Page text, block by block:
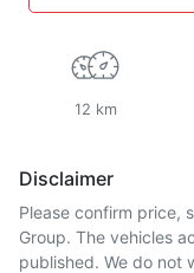
12 km
Disclaimer
Please confirm price,
Group. The vehicles
published. We do not